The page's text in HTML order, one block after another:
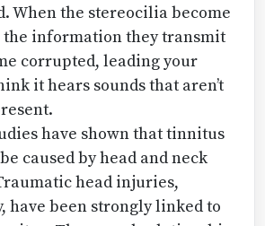
When the stereocilia become
the information they transmit
corrupted, leading your
it hears sounds that aren’t
have shown that tinnitus
caused by head and neck
head injuries,
have been strongly linked to